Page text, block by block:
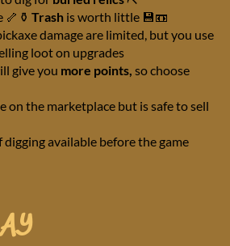
🦴⚱️ Trash is worth little 💾📼
damage are limited, but you use
loot on upgrades
give you more points, so choose
the marketplace but is safe to sell
digging available before the game